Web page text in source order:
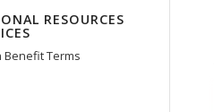
RESOURCES
Benefit Terms